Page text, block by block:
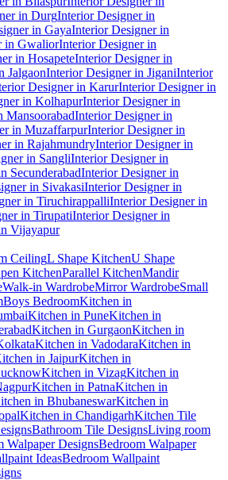
in DurgInterior Designer in
in GayaInterior Designer in
in GwaliorInterior Designer in
in HosapeteInterior Designer in
JalgaonInterior Designer in JiganiInterior
Designer in KarurInterior Designer in
in KolhapurInterior Designer in
MansoorabadInterior Designer in
in MuzaffarpurInterior Designer in
in RajahmundryInterior Designer in
in SangliInterior Designer in
SecunderabadInterior Designer in
in SivakasiInterior Designer in
in TiruchirappalliInterior Designer in
in TirupatiInterior Designer in
Vijayapur
CeilingL Shape KitchenU Shape
KitchenParallel KitchenMandir
Walk-in WardrobeMirror WardrobeSmall
Boys BedroomKitchen in
Kitchen in PuneKitchen in
Kitchen in GurgaonKitchen in
Kitchen in VadodaraKitchen in
in JaipurKitchen in
Kitchen in VizagKitchen in
Kitchen in PatnaKitchen in
in BhubaneswarKitchen in
Kitchen in ChandigarhKitchen Tile
Bathroom Tile DesignsLiving room
Walpaper DesignsBedroom Walpaper
IdeasBedroom Wallpaint